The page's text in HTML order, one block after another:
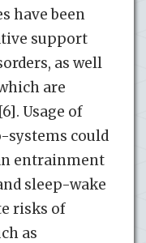
have been
support
as well
are
Usage of
systems could
entrainment
sleep-wake
risks of
as